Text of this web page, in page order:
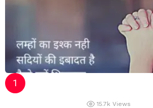
15.7k Views